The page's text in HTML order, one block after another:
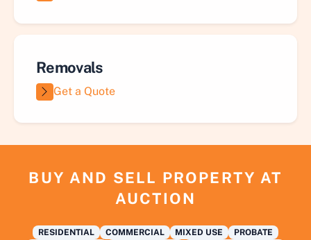
Removals
Get a Quote
BUY AND SELL PROPERTY AT
AUCTION
RESIDENTIAL COMMERCIAL MIXED USE
PROBATE